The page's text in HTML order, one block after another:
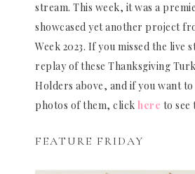
stream. This week, it was a
showcased yet another project
Week 2023. If you missed the live
replay of these Thanksgiving
Holders above, and if you want
photos of them, click here to see
FEATURE FRIDAY